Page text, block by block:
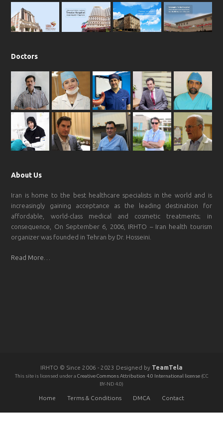
k
a
m
p
Doctors
About Us
Iran is home to the best healthcare specialists in the world and is
increasingly gaining acceptance as the leading destination for
affordable, world-class medical and cosmetic treatments; in
consequence, On September 6, 2006, IRHTO – Iran health tourism
organizer was founded in Tehran by Dr. Hosseini.
Read More…
IRHTO © Since 2006 - 2023 Designed by TeamTela
This site is licensed under a Creative Commons Attribution 4.0 International license (CC
BY-ND 4.0)
Home Terms & Conditions DMCA Contact